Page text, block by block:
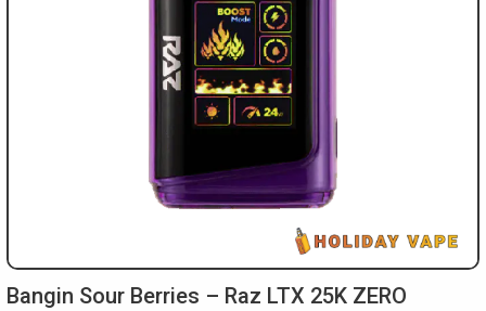
Bangin Sour Berries – Raz LTX 25K ZERO